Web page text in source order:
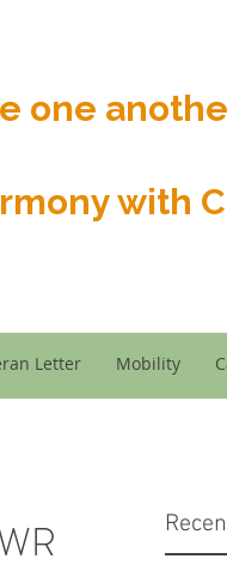
one
with
Letter Mobility